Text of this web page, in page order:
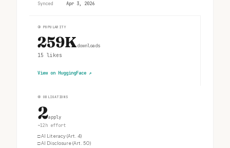
Synced
Apr 3, 2026
③ POPULARITY
259Kdownloads
15 likes
View on HuggingFace ↗
④ OBLIGATIONS
2apply
~12h effort
□AI Literacy (Art. 4)
□AI Disclosure (Art. 50)